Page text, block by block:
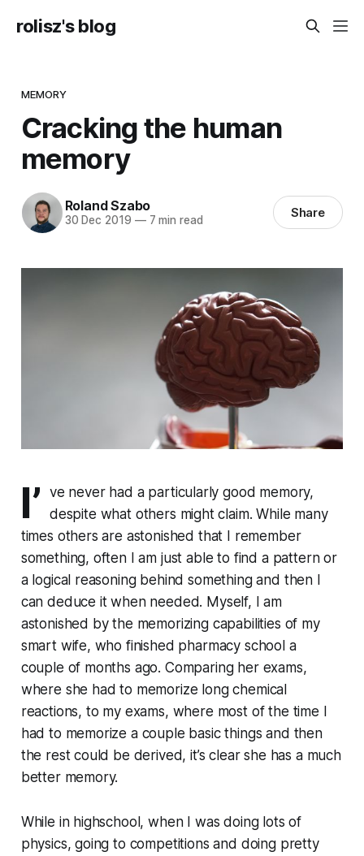
rolisz's blog
MEMORY
Cracking the human
memory
Roland Szabo
30 Dec 2019 —7 min read Share
I’ ve never had a par­tic­u­lar­ly good memory,
despite what others might claim. While many
times others are astonished that I remember
something, often I am just able to find a pattern or
a logical reasoning behind something and then I
can deduce it when needed. Myself, I am
astonished by the memorizing ca­pa­bil­i­ties of my
smart wife, who finished pharmacy school a
couple of months ago. Comparing her exams,
where she had to memorize long chemical
reactions, to my exams, where most of the time I
had to memorize a couple basic things and then
the rest could be derived, it’s clear she has a much
better memory.
While in highschool, when I was doing lots of
physics, going to com­pe­ti­tions and doing pretty